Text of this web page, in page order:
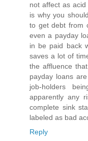
not affect as
is why you
to get debt from
even a payday
in be paid back
saves a lot of
the affluence
payday loans
job-holders
apparently any
complete sink
labeled as bad
Reply